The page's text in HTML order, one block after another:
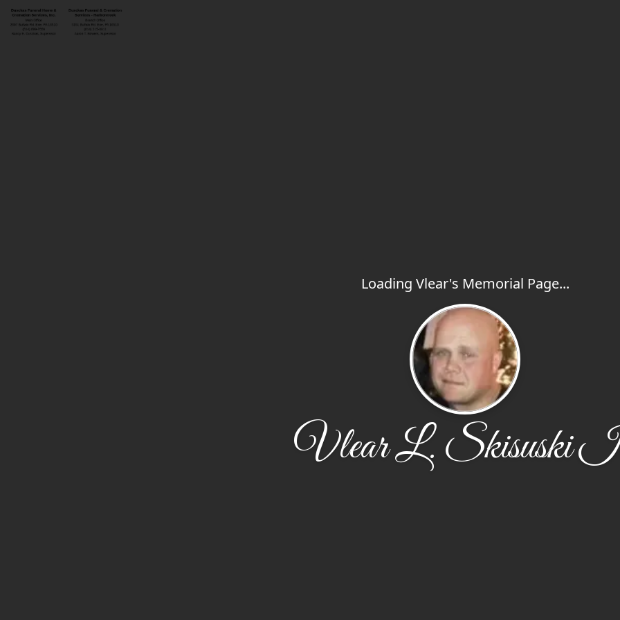
Loading Vlear's Memorial Page...
Vlear L. Skisuski